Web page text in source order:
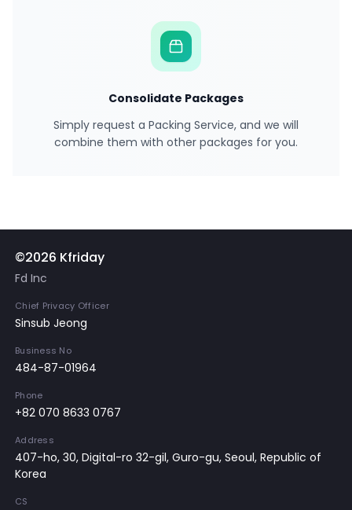
Consolidate Packages
Simply request a Packing Service, and we will
combine them with other packages for you.
©2026 Kfriday
Fd Inc
Chief Privacy Officer
Sinsub Jeong
Business No
484-87-01964
Phone
+82 070 8633 0767
Address
407-ho, 30, Digital-ro 32-gil, Guro-gu, Seoul, Republic of
Korea
CS